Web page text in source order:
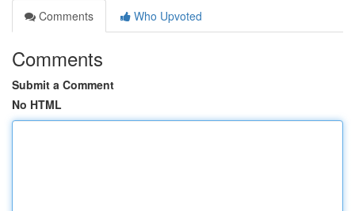
Comments
Who Upvoted
Comments
Submit a Comment
No HTML